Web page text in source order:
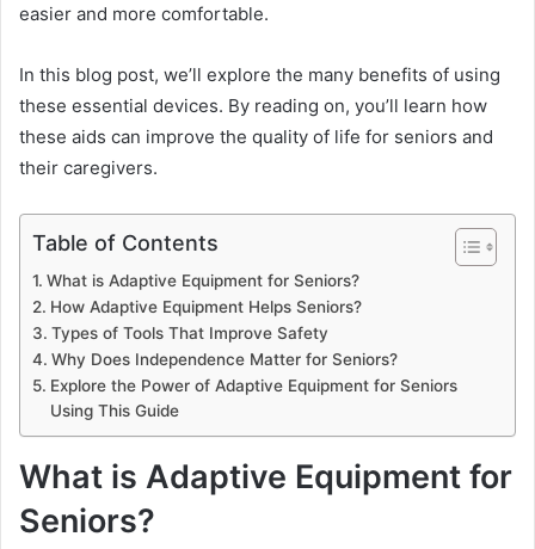
easier and more comfortable.
In this blog post, we’ll explore the many benefits of using
these essential devices. By reading on, you’ll learn how
these aids can improve the quality of life for seniors and
their caregivers.
Table of Contents
What is Adaptive Equipment for Seniors?
How Adaptive Equipment Helps Seniors?
Types of Tools That Improve Safety
Why Does Independence Matter for Seniors?
Explore the Power of Adaptive Equipment for Seniors
Using This Guide
What is Adaptive Equipment for
Seniors?